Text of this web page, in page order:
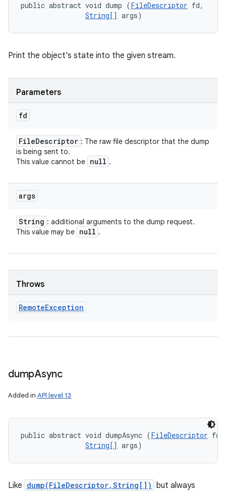
public abstract void dump (FileDescriptor fd,
String[] args)
Print the object's state into the given stream.
Parameters
fd
FileDescriptor : The raw file descriptor that the dump
is being sent to.
This value cannot be null .
args
String : additional arguments to the dump request.
This value may be null .
Throws
RemoteException
dumpAsync
Added in API level 13
public abstract void dumpAsync (FileDescriptor
String[] args)
Like dump(FileDescriptor,String[]) but always